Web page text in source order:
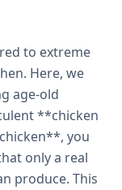
to extreme
Here, we
age-old
**chicken
you
only a real
produce. This